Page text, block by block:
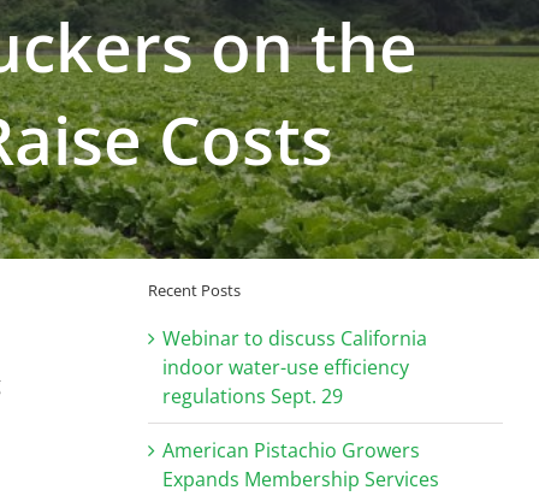
on the
Costs
Recent Posts
Webinar to discuss California
indoor water-use efficiency
regulations Sept. 29
American Pistachio Growers
Expands Membership Services